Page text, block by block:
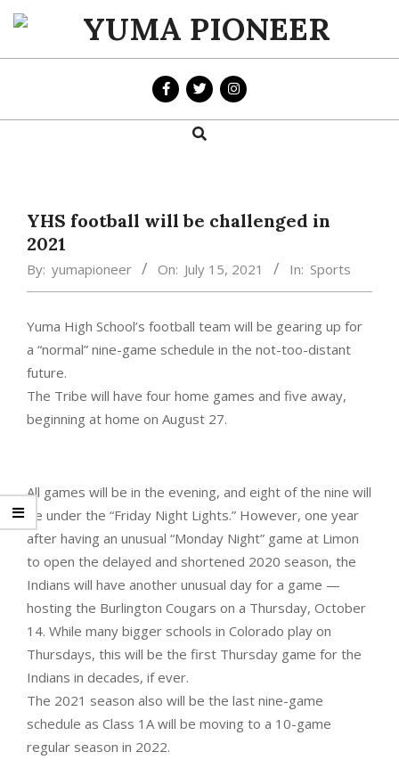
Skip
content
YUMA
PIONEER
Search
YHS football will be challenged in
2021
By: yumapioneer On: July 15, 2021 In: Sports
Yuma High School’s football team will be gearing up for
a “normal” nine-game schedule in the not-too-distant
future.
The Tribe will have four home games and five away,
beginning at home on August 27.
All games will be in the evening, and eight of the nine will
be under the “Friday Night Lights.” However, one year
after having an unusual “Monday Night” game at Limon
to open the delayed and shortened 2020 season, the
Indians will have another unusual day for a game —
hosting the Burlington Cougars on a Thursday, October
14. While many bigger schools in Colorado play on
Thursdays, this will be the first Thursday game for the
Indians in decades, if ever.
The 2021 season also will be the last nine-game
schedule as Class 1A will be moving to a 10-game
regular season in 2022.